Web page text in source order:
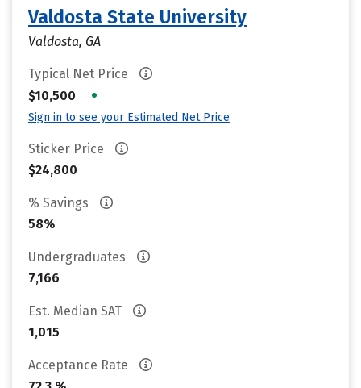
Valdosta State University
Valdosta, GA
Typical Net Price
$10,500
•
Sign in to see your Estimated Net Price
Sticker Price
$24,800
% Savings
58%
Undergraduates
7,166
Est. Median SAT
1,015
Acceptance Rate